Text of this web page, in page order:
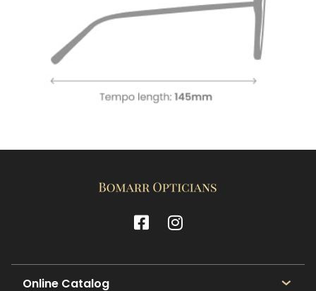
Online Catalog